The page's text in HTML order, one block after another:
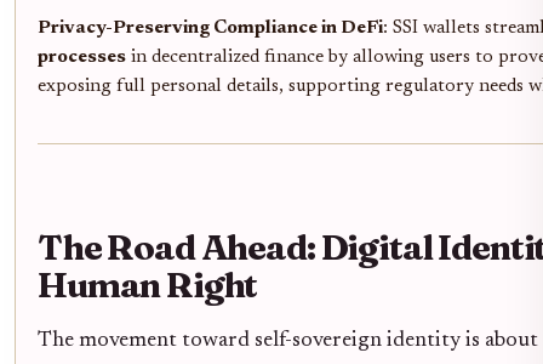
Privacy-Preserving Compliance in DeFi: SSI wallets
processes in decentralized finance by allowing users to
exposing full personal details, supporting regulatory needs
The Road Ahead: Digital
Human Right
The movement toward self-sovereign identity is